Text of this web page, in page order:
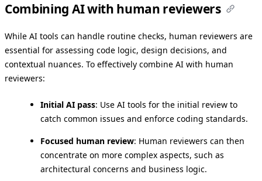
Combining AI with human reviewers
While AI tools can handle routine checks, human reviewers are
essential for assessing code logic, design decisions, and
contextual nuances. To effectively combine AI with human
reviewers:
Initial AI pass: Use AI tools for the initial review to
catch common issues and enforce coding standards.
Focused human review: Human reviewers can then
concentrate on more complex aspects, such as
architectural concerns and business logic.